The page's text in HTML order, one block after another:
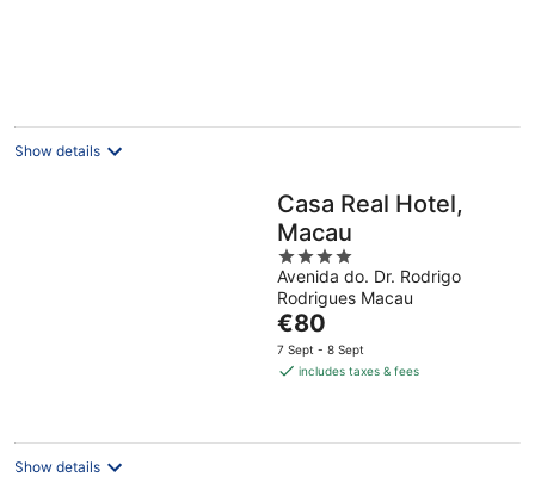
Show details
Casa Real Hotel,
Macau
4
out
of
5
Avenida do. Dr. Rodrigo
Rodrigues Macau
The
price
is
night
€80
7 Sept - 8 Sept
includes taxes & fees
Show details